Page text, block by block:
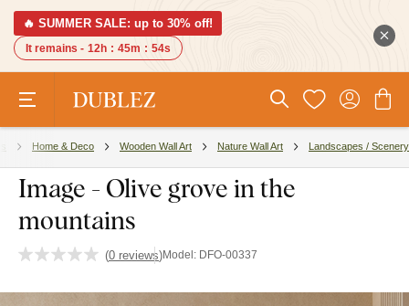
🔥 SUMMER SALE: up to 30% off!
It remains - 12h : 45m : 53s
Home & Deco Wooden Wall Art Nature Wall Art Landscapes / Scenery
Image - Olive grove in the
mountains
(0 reviews)Model: DFO-00337